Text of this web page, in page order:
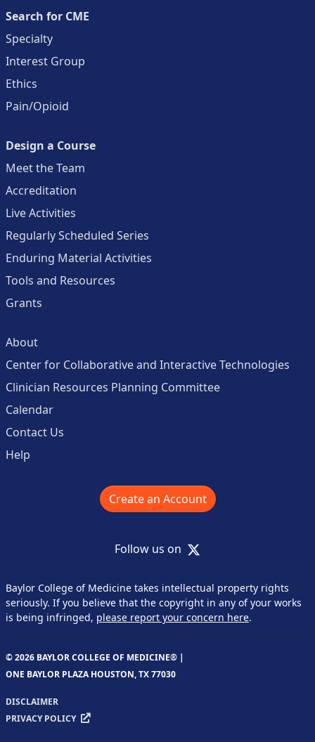
Search for CME
Specialty
Interest Group
Ethics
Pain/Opioid
Design a Course
Meet the Team
Accreditation
Live Activities
Regularly Scheduled Series
Enduring Material Activities
Tools and Resources
Grants
About
Center for Collaborative and Interactive Technologies
Clinician Resources Planning Committee
Calendar
Contact Us
Help
Create an Account
Follow us on X
Baylor College of Medicine takes intellectual property rights
seriously. If you believe that the copyright in any of your works
is being infringed, please report your concern here.
© 2026 BAYLOR COLLEGE OF MEDICINE® |
ONE BAYLOR PLAZA HOUSTON, TX 77030
DISCLAIMER
PRIVACY POLICY